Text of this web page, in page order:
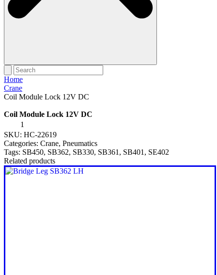
Home
Crane
Coil Module Lock 12V DC
Coil Module Lock 12V DC
Module
Lock
12V
DC
quantity
SKU: HC-22619
Categories: Crane, Pneumatics
Tags: SB450, SB362, SB330, SB361 , SB401 , SE402
Related products